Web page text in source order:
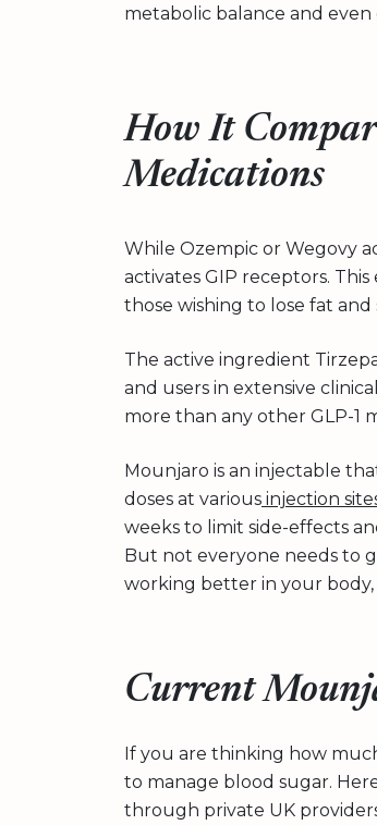
metabolic balance and
How It
Medications
While Ozempic or Wegovy
activates GIP receptors.
those wishing to lose fat
The active ingredient
and users in extensive
more than any other GLP-1
Mounjaro is an injectable
doses at various injection
weeks to limit side-effects
But not everyone needs to
working better in your
Current
If you are thinking how
to manage blood sugar.
through private UK